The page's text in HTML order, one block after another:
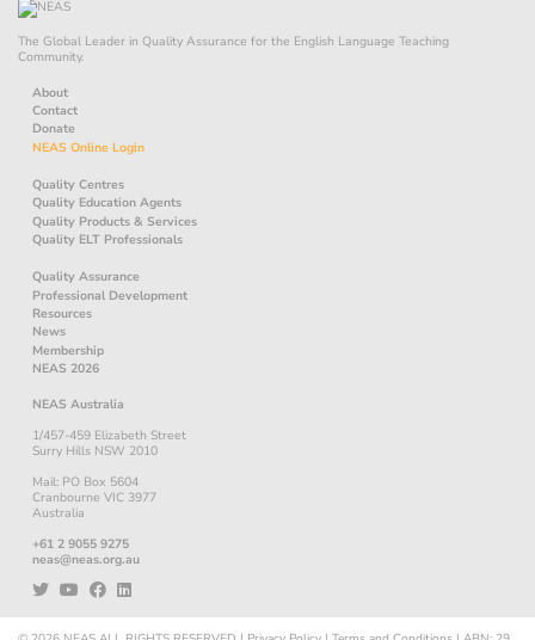
The Global Leader in Quality Assurance for the English Language Teaching
Community.
About
Contact
Donate
NEAS Online Login
Quality Centres
Quality Education Agents
Quality Products & Services
Quality ELT Professionals
Quality Assurance
Professional Development
Resources
News
Membership
NEAS 2026
NEAS Australia
1/457-459 Elizabeth Street
Surry Hills NSW 2010
Mail: PO Box 5604
Cranbourne VIC 3977
Australia
+61 2 9055 9275
neas@neas.org.au